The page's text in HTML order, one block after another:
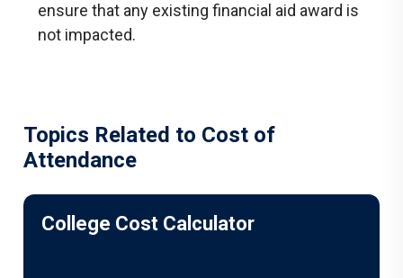
ensure that any existing financial aid award is
not impacted.
Topics Related to Cost of
Attendance
College Cost Calculator